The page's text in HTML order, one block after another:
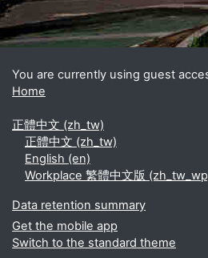
You are currently using guest
Home
正體中文 ‎(zh_tw)‎
正體中文 ‎(zh_tw)‎
English ‎(en)‎
Workplace 繁體中文版
Data retention summary
Get the mobile app
Switch to the standard theme